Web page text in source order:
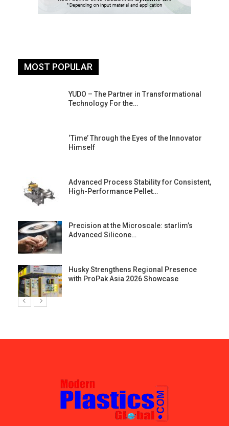
MOST POPULAR
YUDO – The Partner in Transformational
Technology For the…
‘Time’ Through the Eyes of the Innovator
Himself
Advanced Process Stability for Consistent,
High-Performance Pellet…
Precision at the Microscale: starlim’s
Advanced Silicone…
Husky Strengthens Regional Presence
with ProPak Asia 2026 Showcase